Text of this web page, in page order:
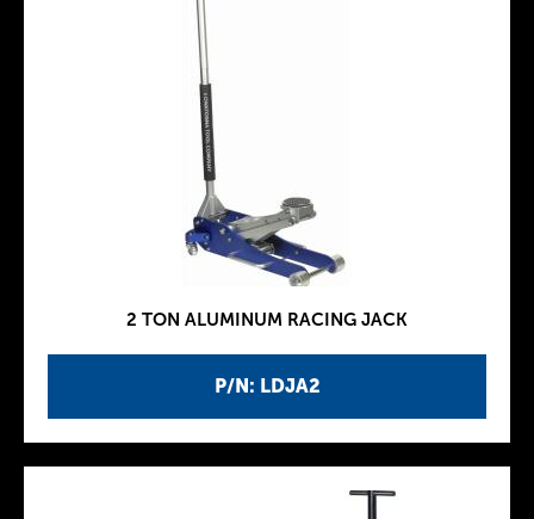
P/N: LDJA2
2 TON ALUMINUM RACING JACK